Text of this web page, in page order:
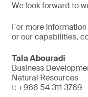
We look forward to
For more
or our capabilities,
Tala Abouradi
Business
Natural Resources
t: +966 54 311 3769